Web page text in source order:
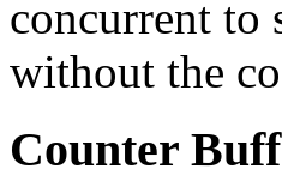
concurrent to
without the
Counter